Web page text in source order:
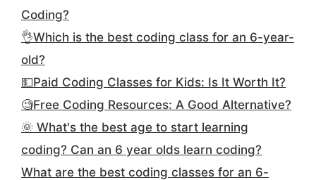
Coding?
👌Which is the best coding class for an 6-year-
old?
💵Paid Coding Classes for Kids: Is It Worth It?
🧐Free Coding Resources: A Good Alternative?
🌞 What's the best age to start learning
coding? Can an 6 year olds learn coding?
What are the best coding classes for an 6-